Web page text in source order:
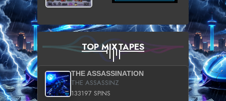
TOP MIXTAPES
THE ASSASSINATION
THE ASSASSINZ
133197 SPINS